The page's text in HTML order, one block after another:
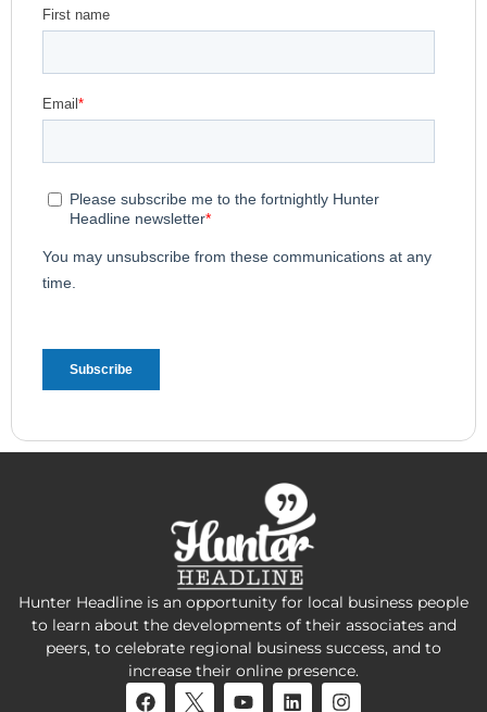
Hunter Headline is an opportunity for local business people
to learn about the developments of their associates and
peers, to celebrate regional business success, and to
increase their online presence.